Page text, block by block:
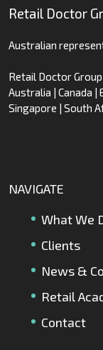
Retail Doctor
Australian
Retail Doctor
Australia | Canada |
Singapore | South
NAVIGATE
What We
Clients
News &
Retail
Contact